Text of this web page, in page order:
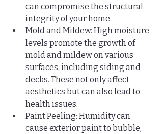
can compromise the structural
integrity of your home.
Mold and Mildew: High moisture
levels promote the growth of
mold and mildew on various
surfaces, including siding and
decks. These not only affect
aesthetics but can also lead to
health issues.
Paint Peeling: Humidity can
cause exterior paint to bubble,